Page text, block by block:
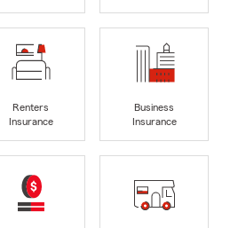
Renters
Insurance
Business
Insurance